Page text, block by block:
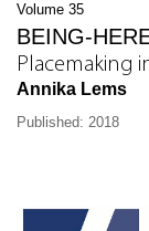
Volume 35
BEING-
Placemaking
Annika Lems
Published: 2018